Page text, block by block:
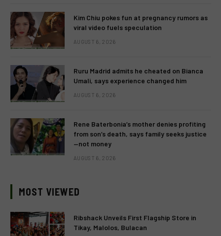
Kim Chiu pokes fun at pregnancy rumors as
viral video fuels speculation
AUGUST 6, 2026
Ruru Madrid admits he cheated on Bianca
Umali, says experience changed him
AUGUST 6, 2026
Rene Baterbonia’s mother denies profiting
from son’s death, says family seeks justice
—not money
AUGUST 6, 2026
MOST VIEWED
Ribshack Unveils First Flagship Store in
Tikay, Malolos, Bulacan